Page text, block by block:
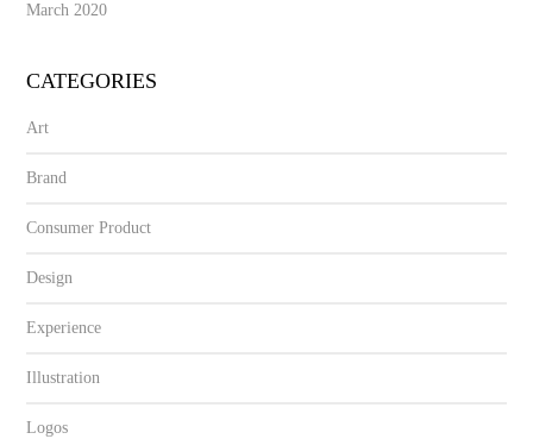
March 2020
CATEGORIES
Art
Brand
Consumer Product
Design
Experience
Illustration
Logos